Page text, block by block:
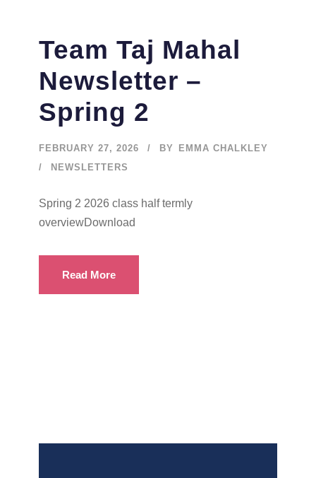
Team Taj Mahal
Newsletter –
Spring 2
FEBRUARY 27, 2026 BY
EMMA CHALKLEY
NEWSLETTERS
Spring 2 2026 class half termly
overviewDownload
Read More